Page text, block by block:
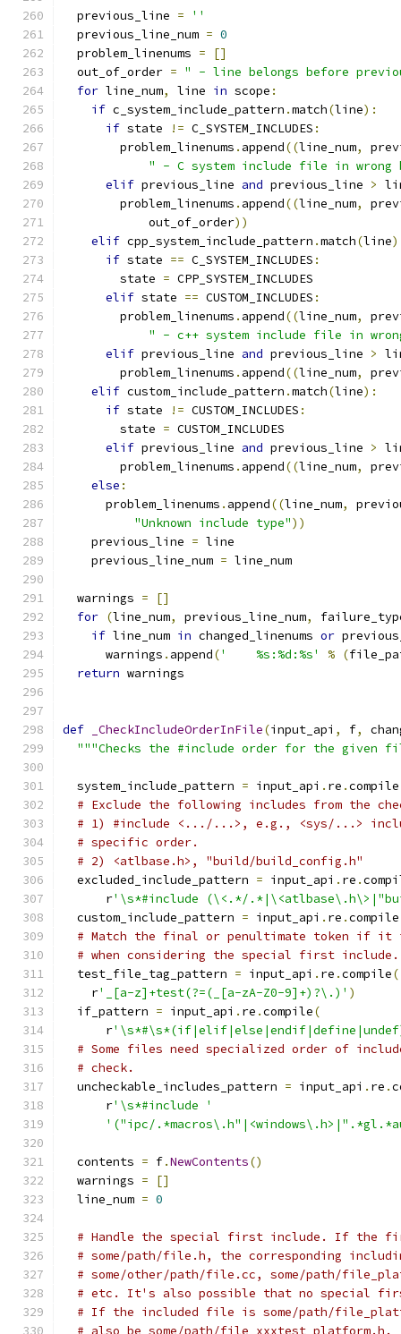
  previous_line
=
''
  previous_line_num
= 0
  problem_linenums
=
[]
  out_of_order
= " - line belongs before
for line_num, line in scope :
if c_system_include_pattern .match(line):
if state != C_SYSTEM_INCLUDES :
        problem_linenums
. append((line_num,
" - C system include file in wrong
elif previous_line and previous_line >
        problem_linenums
. append((line_num,
            out_of_order
))
elif cpp_system_include_pattern .match(line
if state == C_SYSTEM_INCLUDES :
        state
= CPP_SYSTEM_INCLUDES
elif state == CUSTOM_INCLUDES :
        problem_linenums
. append((line_num,
" - c++ system include file in
elif previous_line and previous_line >
        problem_linenums
. append((line_num,
elif custom_include_pattern .match(line):
if state != CUSTOM_INCLUDES :
        state
= CUSTOM_INCLUDES
elif previous_line and previous_line >
        problem_linenums
. append((line_num,
else :
      problem_linenums
. append((line_num,
"Unknown include type"))
    previous_line
= line
    previous_line_num
= line_num
  warnings
=
[]
for (line_num, previous_line_num,
if line_num in changed_linenums or
      warnings
. append('    %s:%d:%s' % (
return warnings
def _CheckIncludeOrderInFile(input_api , f,
"""Checks the #include order for the given
  system_include_pattern
= input_api . re .compile
# Exclude the following includes from the
# 1) #include <.../...>, e.g., <sys/...>
# specific order.
# 2) <atlbase.h>, "build/build_config.h"
  excluded_include_pattern
= input_api . re .
      r
'\s*#include (\<.*/
  custom_include_pattern
= input_api . re .compile
# Match the final or penultimate token if it
# when considering the special first include.
  test_file_tag_pattern
= input_api . re .compile(
    r
'_[a-z]+test(?=(_[a-zA-Z0-9]+)?\.)' )
  if_pattern
= input_api . re .compile(
      r
# Some files need specialized order of
# check.
  uncheckable_includes_pattern
= input_api . re .
      r
'\s*#include '
'("ipc/
  contents
= f.NewContents()
  warnings
=
[]
  line_num
= 0
# Handle the special first include. If the
# some/path/file.h, the corresponding
# some/other/path/file.cc, some/path/
# etc. It's also possible that no special
# If the included file is some/path/
# also be some/path/file_xxxtest_platform.h.